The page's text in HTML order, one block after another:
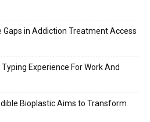
Gaps in Addiction Treatment Access
Experience For Work And
Bioplastic Aims to Transform